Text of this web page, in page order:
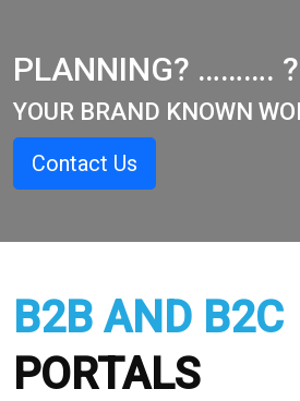
PLANNING? ………. ?
YOUR BRAND KNOWN
Contact Us
B2B AND B2C
PORTALS